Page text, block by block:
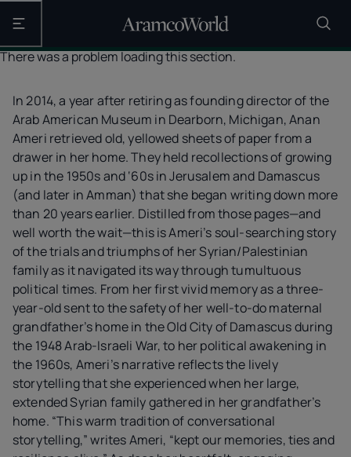
Open the main navigation
There was a problem loading this section.
In 2014, a year after retiring as founding director of the
Arab American Museum in Dearborn, Michigan, Anan
Ameri retrieved old, yellowed sheets of paper from a
drawer in her home. They held recollections of growing
up in the 1950s and ‘60s in Jerusalem and Damascus
(and later in Amman) that she began writing down more
than 20 years earlier. Distilled from those pages—and
well worth the wait—this is Ameri’s soul-searching story
of the trials and triumphs of her Syrian/Palestinian
family as it navigated its way through tumultuous
political times. From her first vivid memory as a three-
year-old sent to the safety of her well-to-do maternal
grandfather’s home in the Old City of Damascus during
the 1948 Arab-Israeli War, to her political awakening in
the 1960s, Ameri’s narrative reflects the lively
storytelling that she experienced when her large,
extended Syrian family gathered in her grandfather’s
home. “This warm tradition of conversational
storytelling,” writes Ameri, “kept our memories, ties and